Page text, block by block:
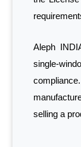
Aleph
single-
selling a